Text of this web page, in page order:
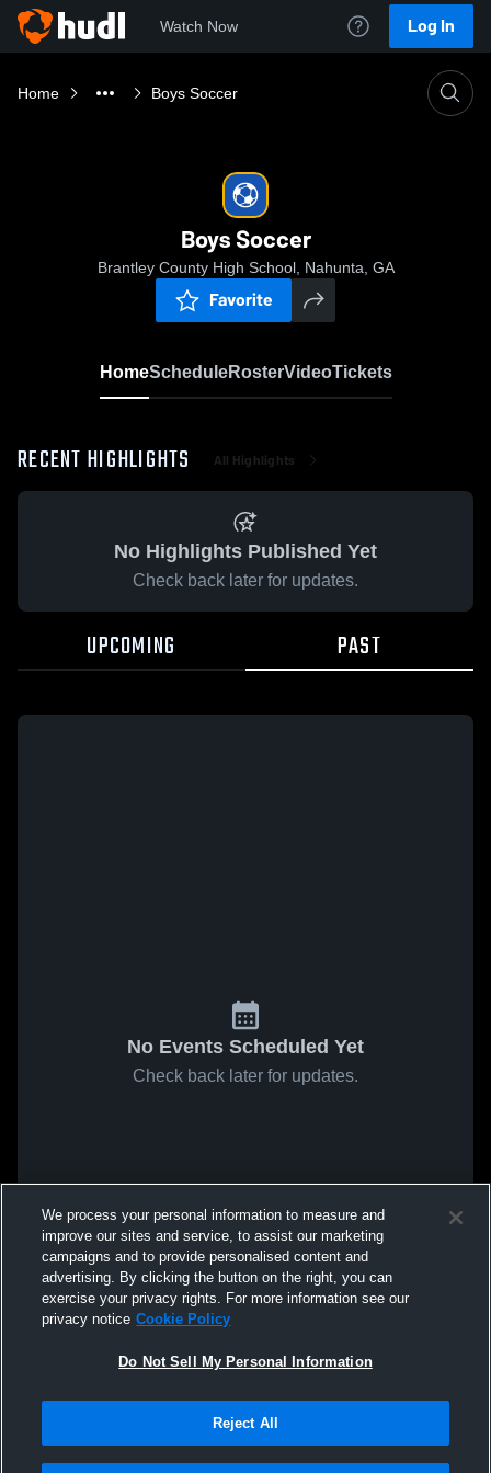
Watch Now Log In
Home Boys Soccer
Boys Soccer
Brantley County High School, Nahunta, GA
Favorite
HomeScheduleRosterVideoTickets
RECENT HIGHLIGHTS All Highlights
No Highlights Published Yet
Check back later for updates.
UPCOMING PAST
No Events Scheduled Yet
Check back later for updates.
We process your personal information to measure and
improve our sites and service, to assist our marketing
campaigns and to provide personalised content and
advertising. By clicking the button on the right, you can
exercise your privacy rights. For more information see our
privacy notice Cookie Policy
Do Not Sell My Personal Information
Reject All